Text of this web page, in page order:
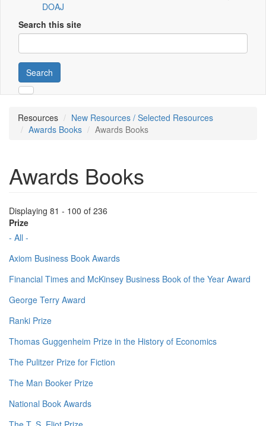
DOAJ
Search this site
Search
Resources
New Resources / Selected Resources
Awards Books
Awards Books
Awards Books
Displaying 81 - 100 of 236
Prize
- All -
Axiom Business Book Awards
Financial Times and McKinsey Business Book of the Year Award
George Terry Award
Ranki Prize
Thomas Guggenheim Prize in the History of Economics
The Pulitzer Prize for Fiction
The Man Booker Prize
National Book Awards